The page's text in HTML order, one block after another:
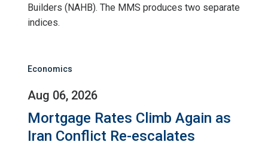
Builders (NAHB). The MMS produces two separate
indices.
Economics
Aug 06, 2026
Mortgage Rates Climb Again as
Iran Conflict Re-escalates